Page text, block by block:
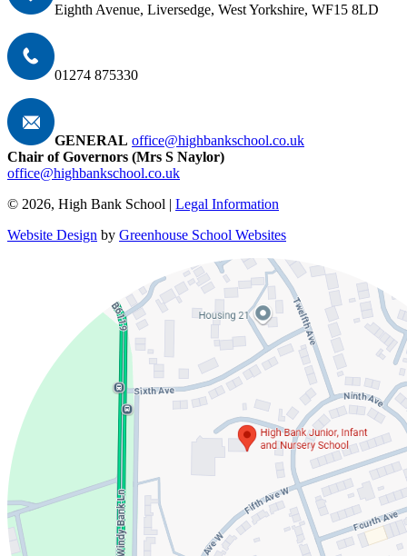
Eighth Avenue, Liversedge, West Yorkshire, WF15 8LD
01274 875330
GENERAL office@highbankschool.co.uk
Chair of Governors (Mrs S Naylor)
office@highbankschool.co.uk
© 2026, High Bank School | Legal Information
Website Design by Greenhouse School Websites